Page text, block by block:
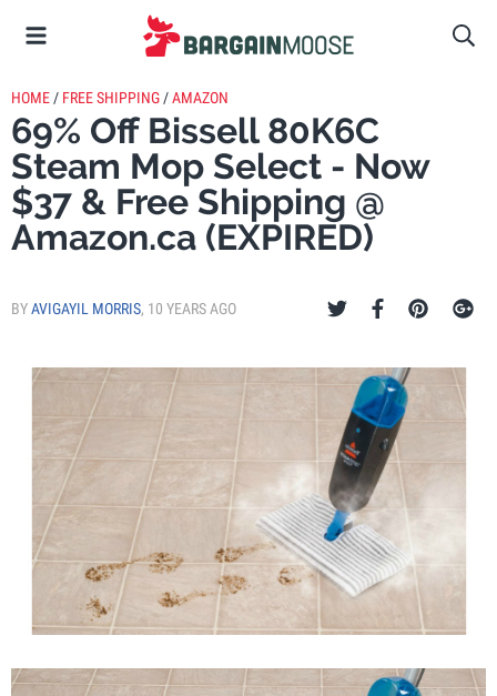
HOME / FREE SHIPPING /AMAZON
69% Off Bissell 80K6C
Steam Mop Select - Now
$37 & Free Shipping @
Amazon.ca (EXPIRED)
BYAVIGAYIL MORRIS, 10 YEARS AGO